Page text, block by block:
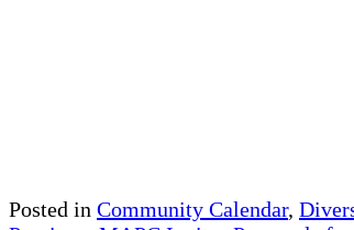
Posted in Community Calendar,